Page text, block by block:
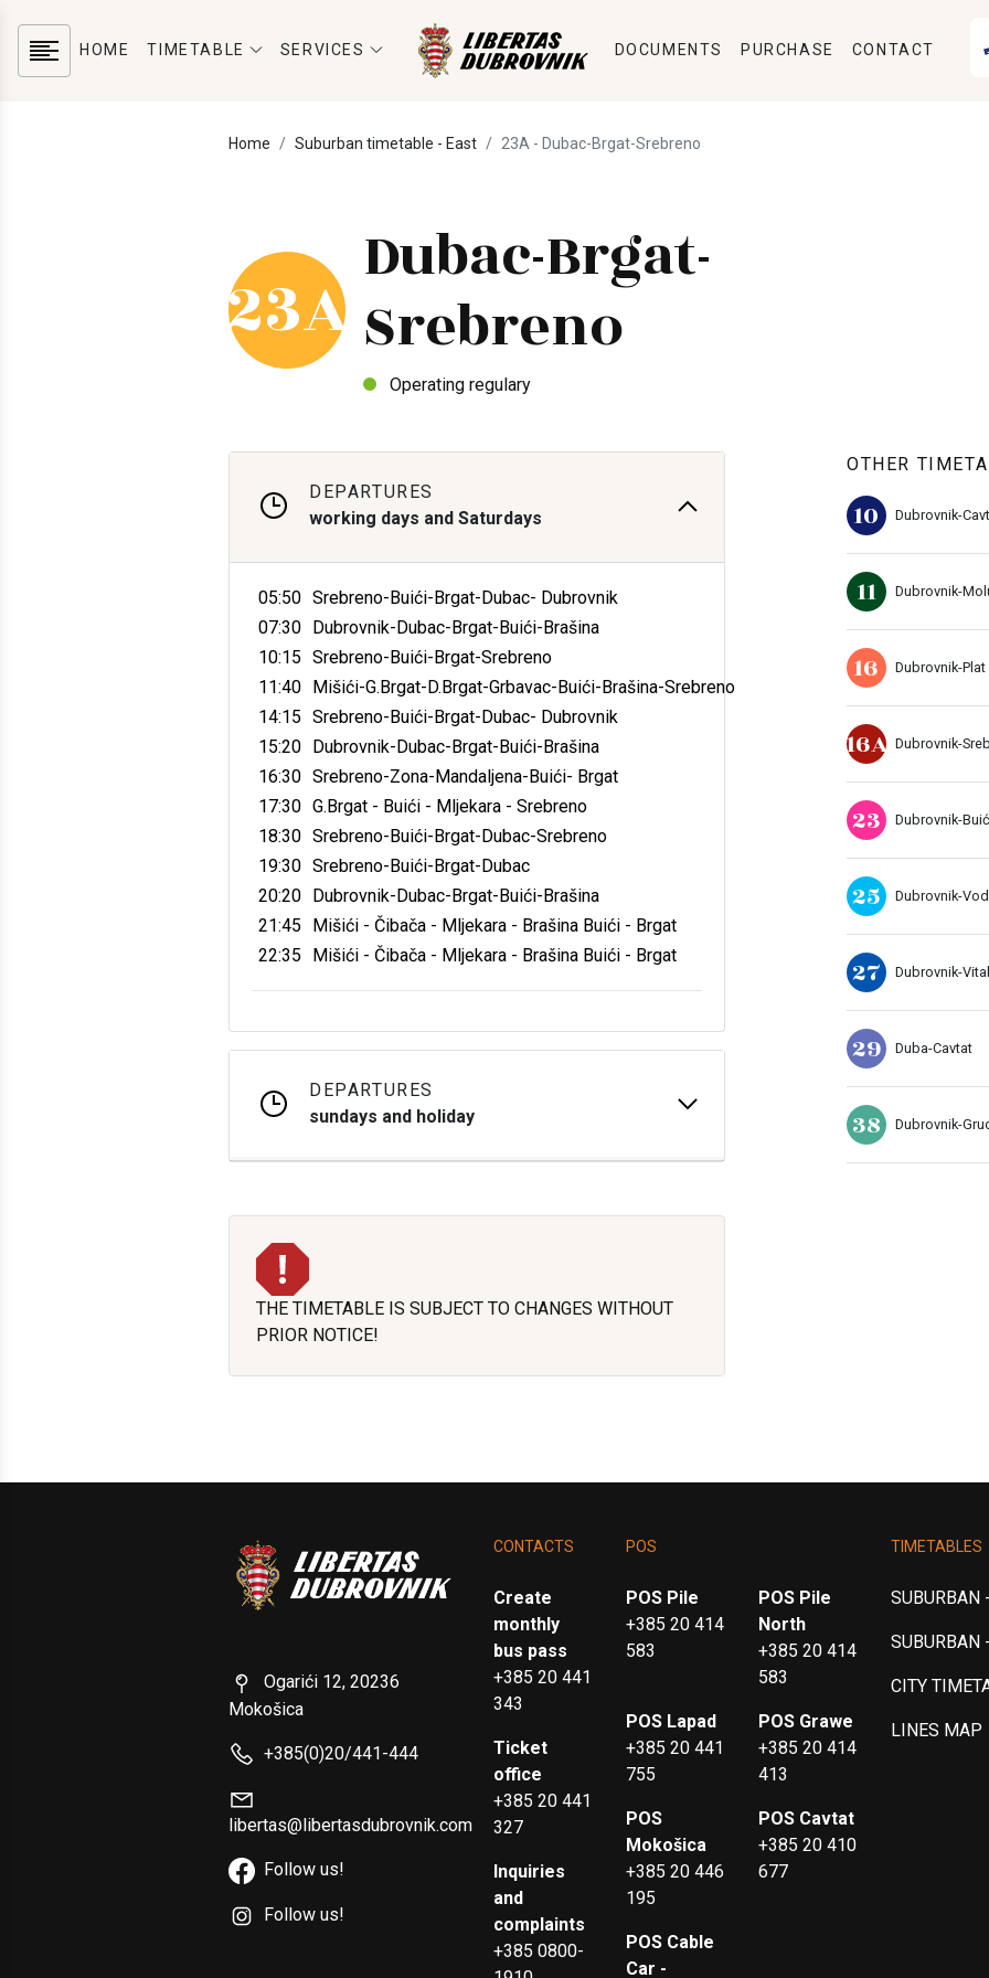
HOME TIMETABLE SERVICES DOCUMENTS PURCHASE CONTACT
Home Suburban timetable - East 23A - Dubac-Brgat-Srebreno
23A
Dubac-Brgat-
Srebreno
Operating regulary
DEPARTURES
working days and Saturdays
05:50 Srebreno-Buići-Brgat-Dubac- Dubrovnik
07:30 Dubrovnik-Dubac-Brgat-Buići-Brašina
10:15 Srebreno-Buići-Brgat-Srebreno
11:40 Mišići-G.Brgat-D.Brgat-Grbavac-Buići-Brašina-Srebreno
14:15 Srebreno-Buići-Brgat-Dubac- Dubrovnik
15:20 Dubrovnik-Dubac-Brgat-Buići-Brašina
16:30 Srebreno-Zona-Mandaljena-Buići- Brgat
17:30 G.Brgat - Buići - Mljekara - Srebreno
18:30 Srebreno-Buići-Brgat-Dubac-Srebreno
19:30 Srebreno-Buići-Brgat-Dubac
20:20 Dubrovnik-Dubac-Brgat-Buići-Brašina
21:45
Mišići - Čibača - Mljekara - Brašina Buići - Brgat
22:35
Mišići - Čibača - Mljekara - Brašina Buići - Brgat
DEPARTURES
sundays and holiday
THE TIMETABLE IS SUBJECT TO CHANGES WITHOUT
PRIOR NOTICE!
OTHER
10 Dubrovnik-
11 Dubrovnik-
16 Dubrovnik-Plat
16A Dubrovnik-
23 Dubrovnik-
25 Dubrovnik-
27 Dubrovnik-
29 Duba-Cavtat
38 Dubrovnik-
Ogarići 12, 20236
Mokošica
+385(0)20/441-444
libertas@libertasdubrovnik.com
Follow us!
Follow us!
CONTACTS
Create
monthly
bus pass
+385 20 441
343
Ticket
office
+385 20 441
327
Inquiries
and
complaints
+385 0800-
POS
POS Pile
+385 20 414
583
POS Pile
North
+385 20 414
583
POS Lapad
+385 20 441
755
POS Grawe
+385 20 414
413
POS
Mokošica
+385 20 446
195
POS Cavtat
+385 20 410
677
POS Cable
Car -
TIMETABLES
SUBURBAN
SUBURBAN
CITY
LINES MAP